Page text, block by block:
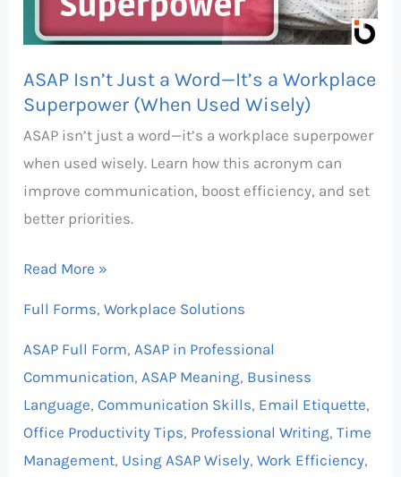
ASAP Isn’t Just a Word—It’s a Workplace
Superpower (When Used Wisely)
ASAP isn’t just a word—it’s a workplace superpower
when used wisely. Learn how this acronym can
improve communication, boost efficiency, and set
better priorities.
Workplace
Superpower
(When
Used
Wisely)
Read More »
Full Forms,Workplace Solutions
ASAP Full Form, ASAP in Professional
Communication, ASAP Meaning, Business
Language,Communication Skills, Email Etiquette,
Office Productivity Tips, Professional Writing,Time
Management, Using ASAP Wisely,Work Efficiency,